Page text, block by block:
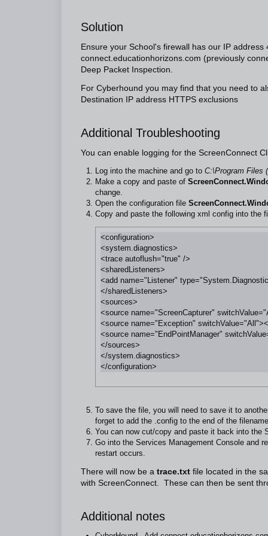
Solution
Ensure your School's firewall has our IP
connect.educationhorizons.com (previously
Deep Packet Inspection.
For Cyberhound you may find that you need to
Destination IP address HTTPS exclusions
Additional Troubleshooting
You can enable logging for the ScreenConnect
Log into the machine and go to C:\Program Files
Make a copy and paste of
change.
Open the configuration file
Copy and paste the following xml config into the
<configuration>
<system.diagnostics>
<trace autoflush="true" />
<sharedListeners>
<add name="Listener"
</sharedListeners>
<sources>
<source name="ScreenCapturer"
<source name="Exception"
<source name="EndPointManager"
</sources>
</system.diagnostics>
To save the file, you will need to save it to
forget to add the .config to the end of the
You can now cut/copy and paste it back into the
Go into the Services Management Console and
restart occurs.
There will now be a trace.txt file located in the
with ScreenConnect. These can then be sent
Additional notes